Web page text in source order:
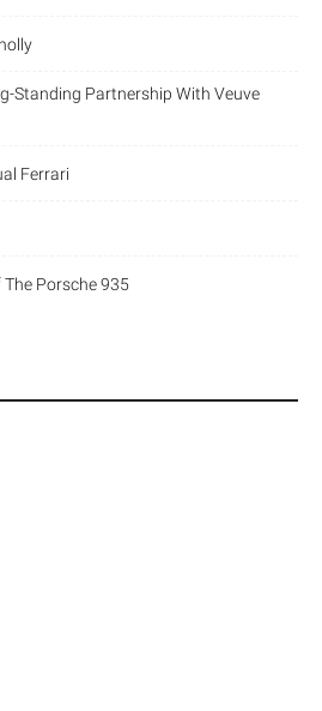
Standing Partnership With Veuve
Ferrari
Porsche 935